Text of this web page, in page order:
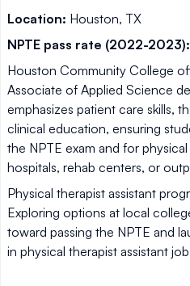
Location: Houston, TX
NPTE pass rate (2022-2023):
Houston Community College
Associate of Applied Science
emphasizes patient care skills,
clinical education, ensuring
the NPTE exam and for
hospitals, rehab centers, or
Physical therapist assistant
Exploring options at local
toward passing the NPTE and
in physical therapist assistant